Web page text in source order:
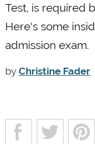
Test, is required
Here's some
admission exam.
by Christine Fader